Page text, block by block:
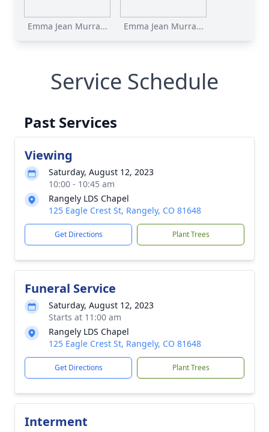
Emma Jean Murra... Emma Jean Murra...
Service Schedule
Past Services
Viewing
Saturday, August 12, 2023
10:00 - 10:45 am
Rangely LDS Chapel
125 Eagle Crest St, Rangely, CO 81648
Get Directions Plant Trees
Funeral Service
Saturday, August 12, 2023
Starts at 11:00 am
Rangely LDS Chapel
125 Eagle Crest St, Rangely, CO 81648
Get Directions Plant Trees
Interment